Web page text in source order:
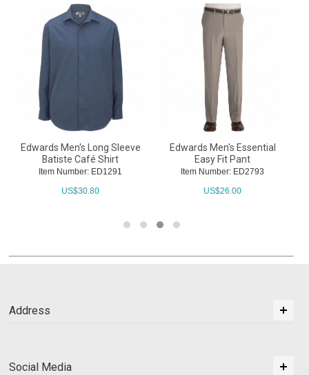
Edwards Men's Long Sleeve
Batiste Café Shirt
Item Number: ED1291
US$30.80
Edwards Men's Essential
Easy Fit Pant
Item Number: ED2793
US$26.00
Address
Social Media